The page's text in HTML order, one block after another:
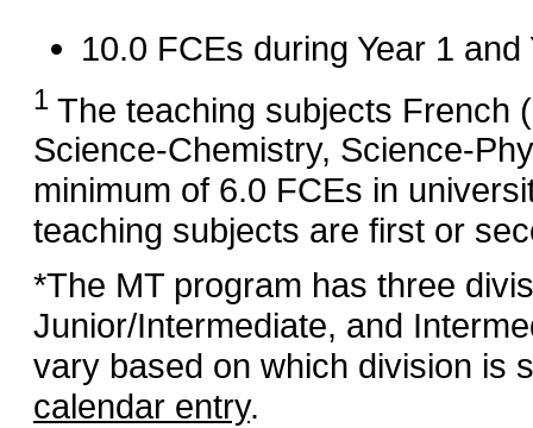
10.0 FCEs during Year 1
1 The teaching subjects French
Science‑Chemistry,
minimum of 6.0 FCEs in
teaching subjects are first or
*The MT program has three
Junior/Intermediate, and
vary based on which division is
calendar entry.